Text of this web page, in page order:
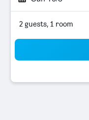
2 guests, 1 room